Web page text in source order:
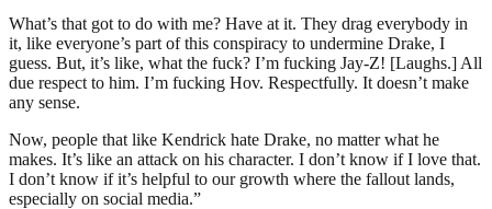
What’s that got to do with me? Have at it. They drag everybody in
it, like everyone’s part of this conspiracy to undermine Drake, I
guess. But, it’s like, what the fuck? I’m fucking Jay-Z! [Laughs.] All
due respect to him. I’m fucking Hov. Respectfully. It doesn’t make
any sense.
Now, people that like Kendrick hate Drake, no matter what he
makes. It’s like an attack on his character. I don’t know if I love that.
I don’t know if it’s helpful to our growth where the fallout lands,
especially on social media.”